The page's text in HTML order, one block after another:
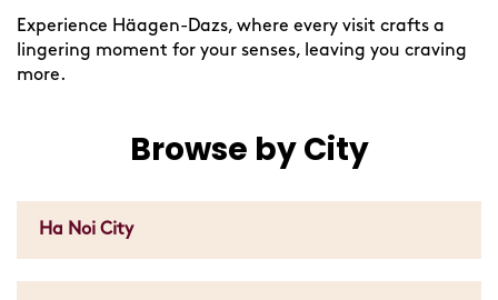
Experience Häagen-Dazs, where every visit crafts a
lingering moment for your senses, leaving you craving
more.
Browse by City
Ha Noi City